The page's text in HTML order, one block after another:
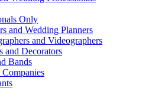
Only
and Wedding Planners
and Videographers
and Decorators
Bands
Companies